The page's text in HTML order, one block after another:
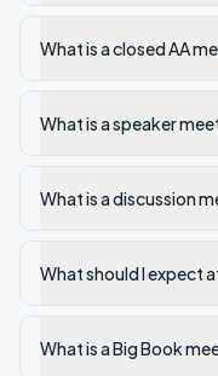
What is a closed AA
What is a speaker
What is a discussion
What should I expect
What is a Big Book